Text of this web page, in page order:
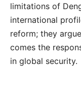
limitations of
international
reform; they
comes the
in global security.